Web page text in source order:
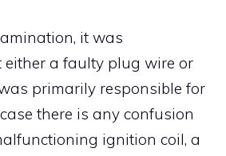
it was
either a faulty plug wire or
primarily responsible for
there is any confusion
ignition coil, a